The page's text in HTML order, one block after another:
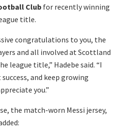
Club for recently winning
title.
congratulations to you, the
and all involved at Scottland
league title,” Hadebe said. “I
and keep growing
you.”
the match-worn Messi jersey,